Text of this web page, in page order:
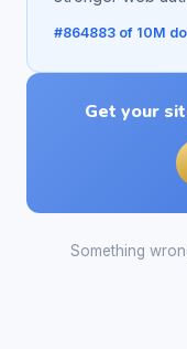
#864883 of 10M
Get your
Something